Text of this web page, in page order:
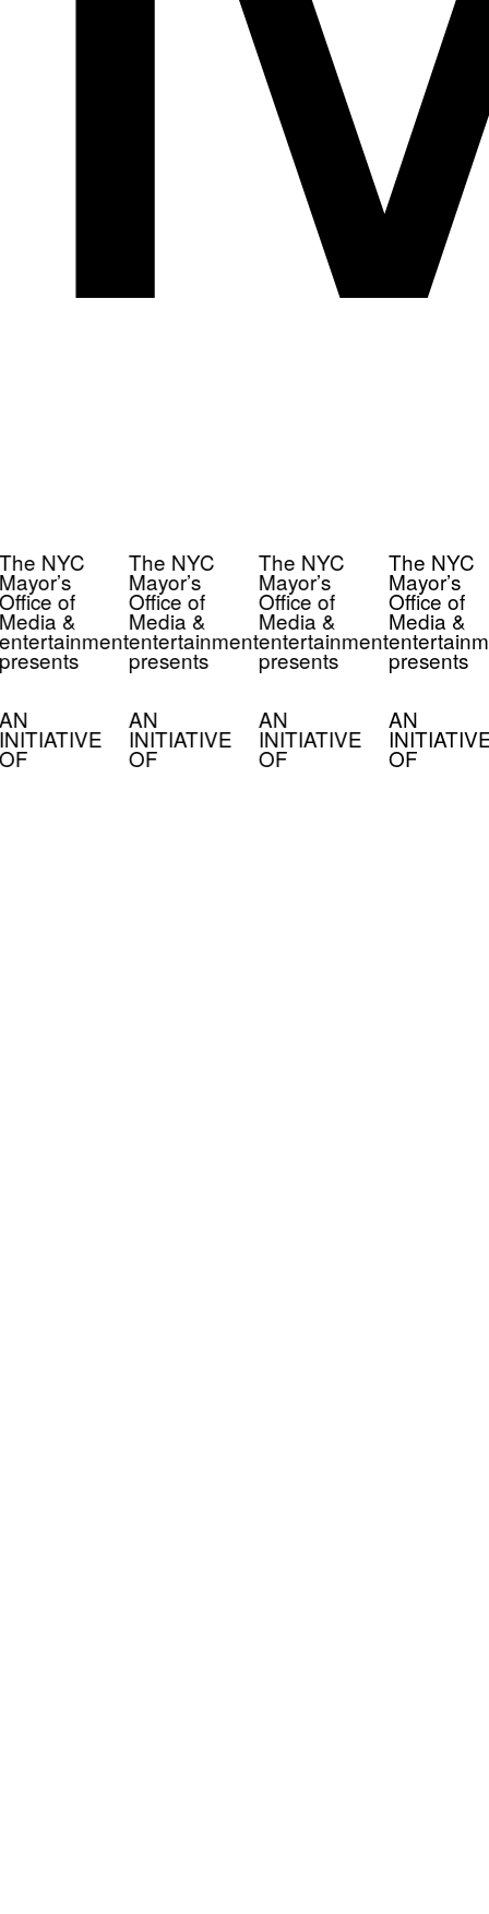
NYC
of
&
The NYC
Mayor’s
Office of
Media &
entertainment
presents
AN
INITIATIVE
OF
The NYC
Mayor’s
Office of
Media &
entertainment
presents
AN
INITIATIVE
OF
The NYC
Mayor’s
Office of
Media &
presents
AN
OF